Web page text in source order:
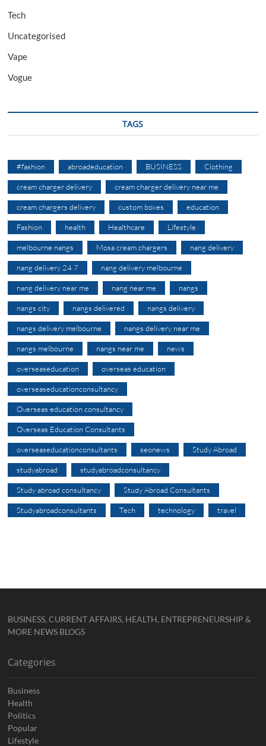
Tech
Uncategorised
Vape
Vogue
TAGS
#fashion abroadeducation BUSINESS Clothing
cream charger delivery cream charger delivery near me
cream chargers delivery custom boxes education
Fashion health Healthcare Lifestyle
melbourne nangs Mosa cream chargers nang delivery
nang delivery 24 7 nang delivery melbourne
nang delivery near me nang near me nangs
nangs city nangs delivered nangs delivery
nangs delivery melbourne nangs delivery near me
nangs melbourne nangs near me news
overseaseducation overseas education
overseaseducationconsultancy
Overseas education consultancy
Overseas Education Consultants
overseaseducationconsultants seonews Study Abroad
studyabroad studyabroadconsultancy
Study abroad consultancy Study Abroad Consultants
Studyabroadconsultants Tech technology travel
BUSINESS, CURRENT AFFAIRS, HEALTH, ENTREPRENEURSHIP &
MORE NEWS BLOGS
Categories
Business
Health
Politics
Popular
Lifestyle